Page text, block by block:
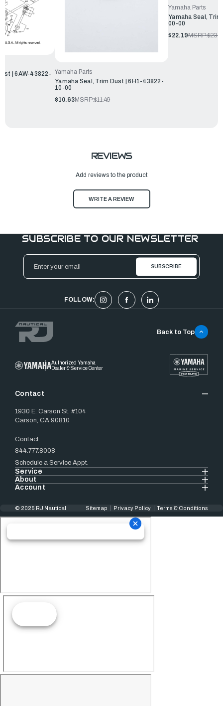
| 6AW-43822- Yamaha Parts
Yamaha Seal, Trim Dust | 6H1-43822-
10-00
$10.63MSRP:$11.49
Yamaha Parts
Yamaha Seal,
00-00
$22.19MSRP:
REVIEWS
Add reviews to the product
WRITE A REVIEW
SUBSCRIBE TO OUR NEWSLETTER
Email
Address
FOLLOW:
Authorized Yamaha
Dealer & Service Center
Contact
1930 E. Carson St. #104
Carson, CA 90810
Contact
844.777.8008
Schedule a Service Appt.
Service
About
Account
Back to Top
© 2025 RJ Nautical Sitemap Privacy Policy Terms & Conditions